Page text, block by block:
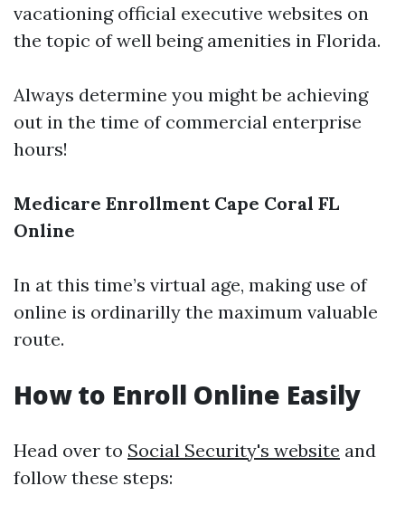
vacationing official executive websites on
the topic of well being amenities in Florida.
Always determine you might be achieving
out in the time of commercial enterprise
hours!
Medicare Enrollment Cape Coral FL
Online
In at this time’s virtual age, making use of
online is ordinarilly the maximum valuable
route.
How to Enroll Online Easily
Head over to Social Security's website and
follow these steps: